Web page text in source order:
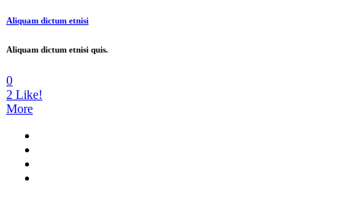
Aliquam dictum etnisi
Aliquam dictum etnisi quis.
0
2 Like!
More